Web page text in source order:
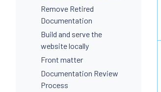
Remove Retired
Documentation
Build and serve the
website locally
Front matter
Documentation Review
Process